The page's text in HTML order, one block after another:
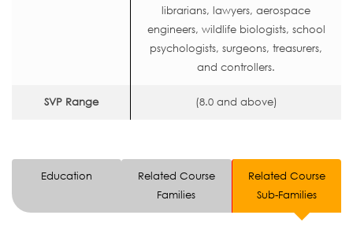
librarians, lawyers, aerospace
engineers, wildlife biologists, school
psychologists, surgeons, treasurers,
and controllers.
SVP Range (8.0 and above)
Education
Related Course
Families
Related Course
Sub-Families